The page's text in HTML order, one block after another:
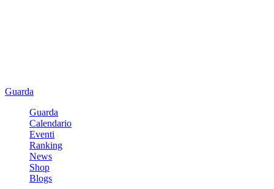
Guarda
Guarda
Calendario
Eventi
Ranking
News
Shop
Blogs